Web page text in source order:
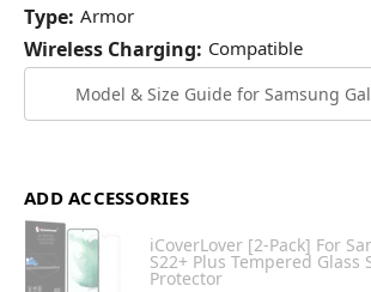
Type: Armor
Wireless Charging: Compatible
Model & Size Guide for Samsung
ADD ACCESSORIES
iCoverLover [2-Pack] For
S22+ Plus Tempered Glass
Protector